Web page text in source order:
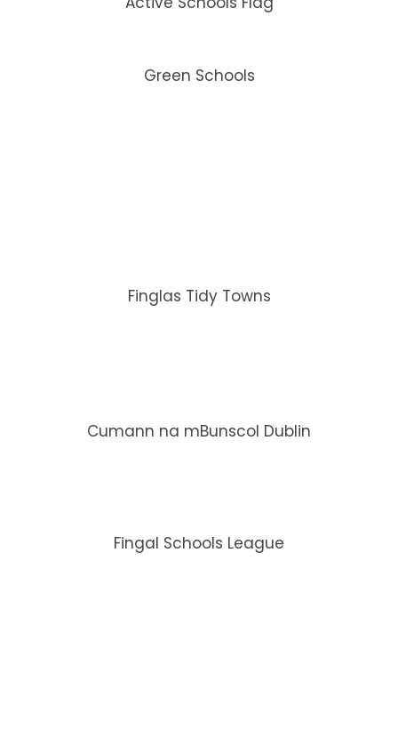
Green Schools
Finglas Tidy Towns
Cumann na mBunscol Dublin
Fingal Schools League